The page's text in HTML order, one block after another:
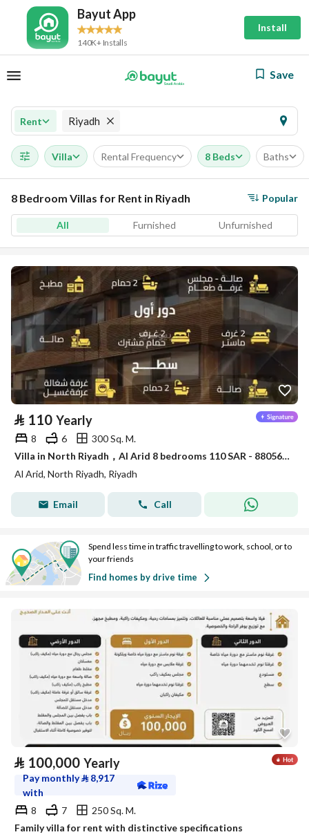
Bayut App
140K+ Installs
Install
Save
Rent Riyadh
Villa Rental Frequency 8 Beds Baths
8 Bedroom Villas for Rent in Riyadh Popular
All Furnished Unfurnished
⃁ 110 Yearly
8 6
300 Sq. M.
Villa in North Riyadh，Al Arid 8 bedrooms 110 SAR - 88056469
Al Arid, North Riyadh, Riyadh
Email Call
Spend less time in traffic travelling to work, school, or to
your friends
Find homes by drive time
⃁ 100,000 Yearly
Pay monthly⃁ 8,917
with
8
7
250 Sq. M.
Family villa for rent with distinctive specifications